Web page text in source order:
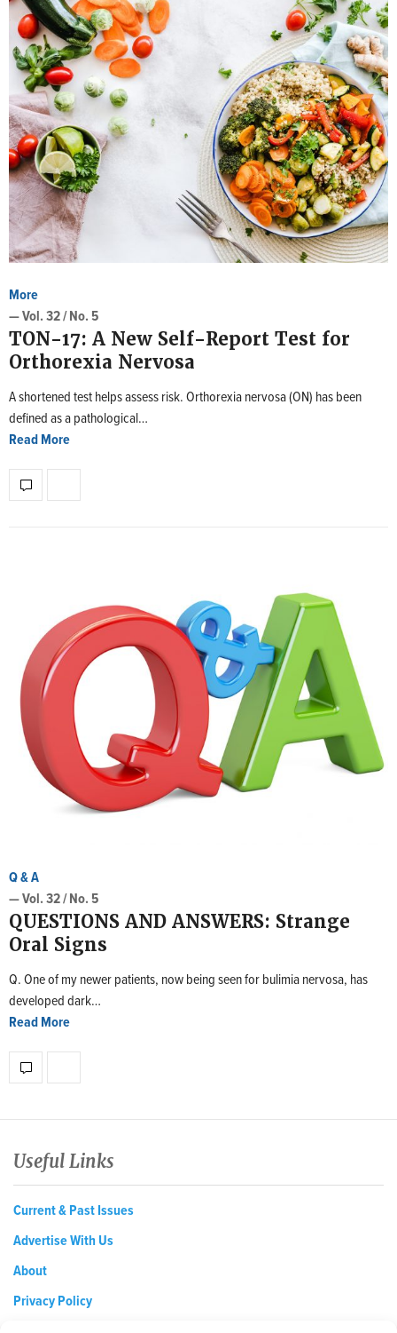
More
— Vol. 32 / No. 5
TON-17: A New Self-Report Test for
Orthorexia Nervosa
A shortened test helps assess risk. Orthorexia nervosa (ON) has been
defined as a pathological…
Read More
Q & A
— Vol. 32 / No. 5
QUESTIONS AND ANSWERS: Strange
Oral Signs
Q. One of my newer patients, now being seen for bulimia nervosa, has
developed dark…
Read More
Useful Links
Current & Past Issues
Advertise With Us
About
Privacy Policy